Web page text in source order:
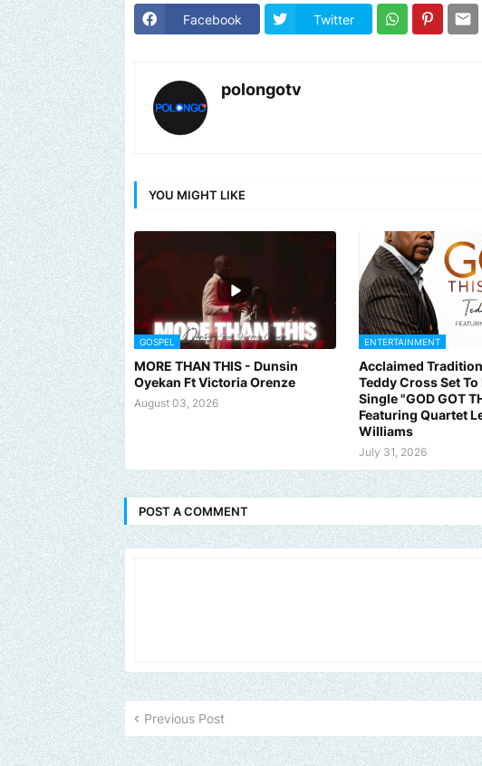
Facebook Twitter
polongotv
YOU MIGHT LIKE
GOSPEL
MORE THAN THIS - Dunsin
Oyekan Ft Victoria Orenze
August 03, 2026
ENTERTAINMENT
Acclaimed
Teddy Cross Set To
Single "GOD GOT
Featuring Quartet
Williams
July 31, 2026
POST A COMMENT
Previous Post